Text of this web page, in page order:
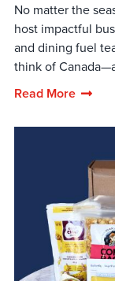
No matter the
host impactful
and dining fuel
think of
Read More